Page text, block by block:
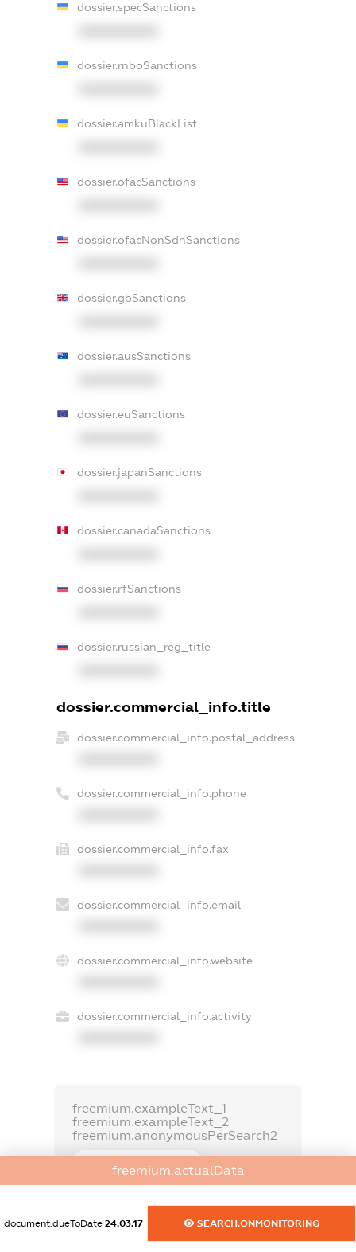
dossier.specSanctions
dossier.rnboSanctions
dossier.amkuBlackList
dossier.ofacSanctions
dossier.ofacNonSdnSanctions
dossier.gbSanctions
dossier.ausSanctions
dossier.euSanctions
dossier.japanSanctions
dossier.canadaSanctions
dossier.rfSanctions
dossier.russian_reg_title
dossier.commercial_info.title
dossier.commercial_info.postal_address
dossier.commercial_info.phone
dossier.commercial_info.fax
dossier.commercial_info.email
dossier.commercial_info.website
dossier.commercial_info.activity
freemium.exampleText_1
freemium.exampleText_2
freemium.anonymousPerSearch2
FREEMIUM.REGISTER
freemium.actualData
document.dueToDate 24.03.17 SEARCH.ONMONITORING